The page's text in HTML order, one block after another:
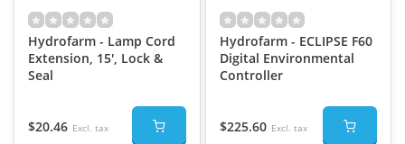
Hydrofarm - Lamp Cord
Extension, 15', Lock &
Seal
$20.46 Excl. tax
Hydrofarm - ECLIPSE F60
Digital Environmental
Controller
$225.60 Excl. tax